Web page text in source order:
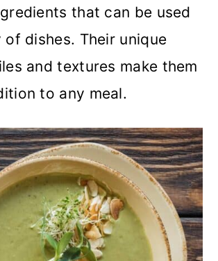
that can be used
dishes. Their unique
and textures make them
to any meal.